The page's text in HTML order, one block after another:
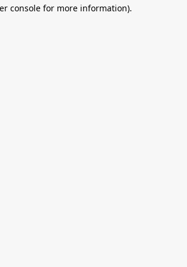
console for more information).